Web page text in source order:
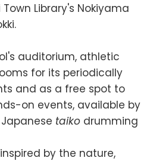
Library's Nokiyama
auditorium, athletic
for its periodically
and as a free spot to
on events, available by
taikodrumming
by the nature,